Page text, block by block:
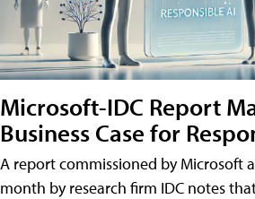
Microsoft-IDC Report
Business Case for
A report commissioned by Microsoft
month by research firm IDC notes